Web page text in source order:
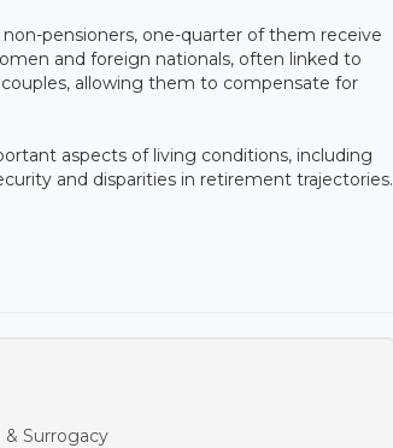
pensioners, one-quarter of them receive
and foreign nationals, often linked to
allowing them to compensate for
aspects of living conditions, including
and disparities in retirement trajectories.
Surrogacy